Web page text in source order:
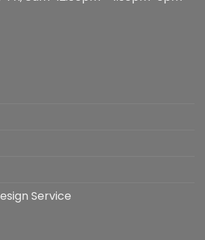
Service